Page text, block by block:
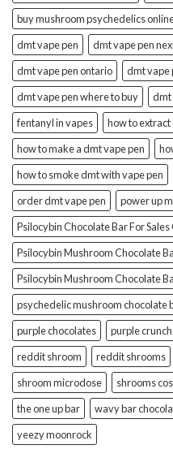
buy mushroom psychedelics
dmt vape pen
dmt vape pen
dmt vape pen ontario
dmt vape
dmt vape pen where to buy
dmt
fentanyl in vapes
how to
how to make a dmt vape pen
how to smoke dmt with vape pen
order dmt vape pen
power up
Psilocybin Chocolate Bar For
Psilocybin Mushroom Chocolate
Psilocybin Mushroom Chocolate
psychedelic mushroom chocolate
purple chocolates
purple
reddit shroom
reddit shrooms
shroom microdose
shrooms
the one up bar
wavy bar
yeezy moonrock